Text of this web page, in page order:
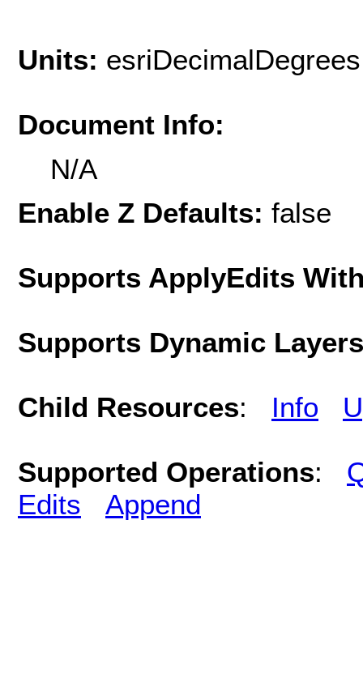
Units: esriDecimalDegrees
Document Info:
N/A
Enable Z Defaults: false
Supports ApplyEdits
Supports Dynamic
Child Resources: Info
Supported Operations:
Edits
Append